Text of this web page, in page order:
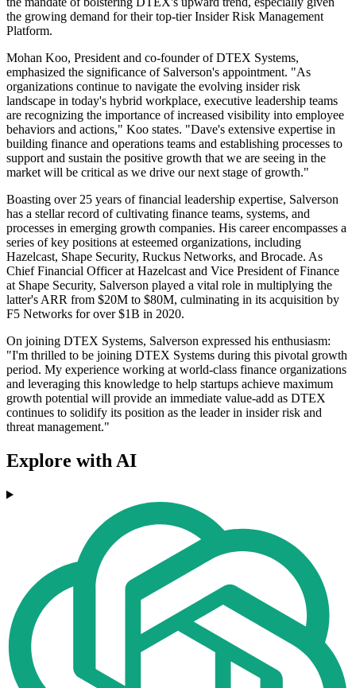
the growing demand for their top-tier Insider Risk Management
Platform.
Mohan Koo, President and co-founder of DTEX Systems,
emphasized the significance of Salverson's appointment. "As
organizations continue to navigate the evolving insider risk
landscape in today's hybrid workplace, executive leadership teams
are recognizing the importance of increased visibility into employee
behaviors and actions," Koo states. "Dave's extensive expertise in
building finance and operations teams and establishing processes to
support and sustain the positive growth that we are seeing in the
market will be critical as we drive our next stage of growth."
Boasting over 25 years of financial leadership expertise, Salverson
has a stellar record of cultivating finance teams, systems, and
processes in emerging growth companies. His career encompasses a
series of key positions at esteemed organizations, including
Hazelcast, Shape Security, Ruckus Networks, and Brocade. As
Chief Financial Officer at Hazelcast and Vice President of Finance
at Shape Security, Salverson played a vital role in multiplying the
latter's ARR from $20M to $80M, culminating in its acquisition by
F5 Networks for over $1B in 2020.
On joining DTEX Systems, Salverson expressed his enthusiasm:
"I'm thrilled to be joining DTEX Systems during this pivotal growth
period. My experience working at world-class finance organizations
and leveraging this knowledge to help startups achieve maximum
growth potential will provide an immediate value-add as DTEX
continues to solidify its position as the leader in insider risk and
threat management."
Explore with AI